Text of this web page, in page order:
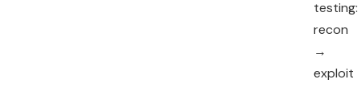
testing:
recon
→
exploit